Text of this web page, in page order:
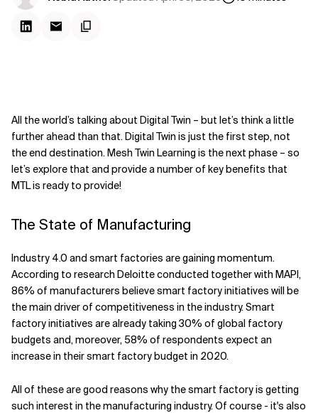
Related Topics
All the world’s talking about Digital Twin – but let’s think a little
further ahead than that. Digital Twin is just the first step, not
the end destination. Mesh Twin Learning is the next phase – so
let’s explore that and provide a number of key benefits that
MTL is ready to provide!
The State of Manufacturing
Industry 4.0 and smart factories are gaining momentum.
According to research Deloitte conducted together with MAPI,
86% of manufacturers believe smart factory initiatives will be
the main driver of competitiveness in the industry. Smart
factory initiatives are already taking 30% of global factory
budgets and, moreover, 58% of respondents expect an
increase in their smart factory budget in 2020.
All of these are good reasons why the smart factory is getting
such interest in the manufacturing industry. Of course - it's also